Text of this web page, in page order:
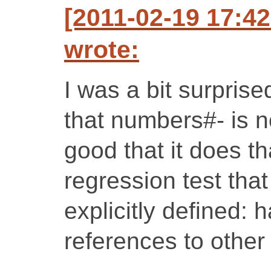
[2011-02-19
wrote:
I was a bit
that numbers#- is
good that it does
regression test
explicitly defined:
references to